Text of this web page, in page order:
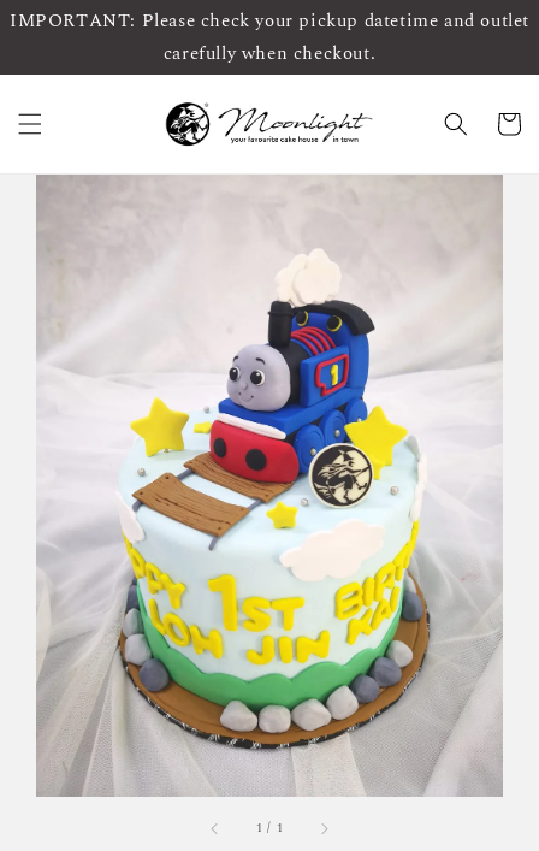
IMPORTANT: Please check your pickup datetime and outlet
carefully when checkout.
1 / 1